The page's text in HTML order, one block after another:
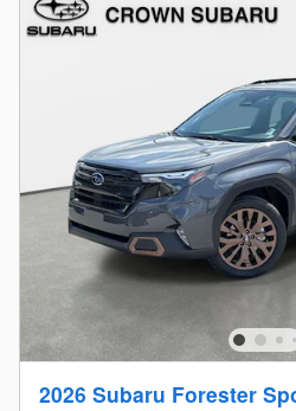
2026 Subaru Forester